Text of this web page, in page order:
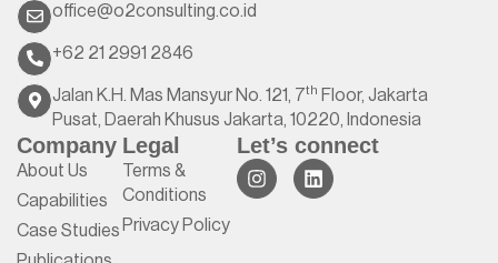
office@o2consulting.co.id
+62 21 2991 2846
Jalan K.H. Mas Mansyur No. 121, 7th Floor, Jakarta
Pusat, Daerah Khusus Jakarta, 10220, Indonesia
Company
About Us
Capabilities
Case Studies
Legal
Terms &
Conditions
Privacy Policy
Let’s connect